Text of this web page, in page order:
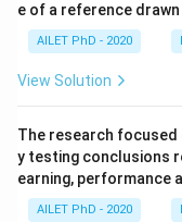
e of a reference
AILET PhD - 2020
View Solution
The research focused
y testing conclusions
earning, performance
AILET PhD - 2020